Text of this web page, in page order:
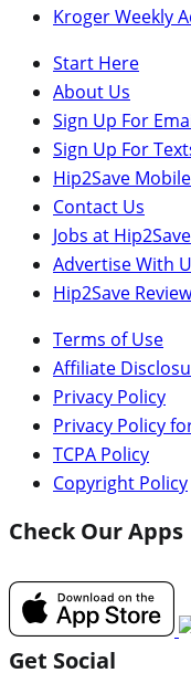
Kroger Weekly
Start Here
About Us
Sign Up For
Sign Up For
Hip2Save
Contact Us
Jobs at Hip2Save
Advertise With
Hip2Save
Terms of Use
Affiliate
Privacy Policy
Privacy Policy
TCPA Policy
Copyright Policy
Check Our Apps
Get Social